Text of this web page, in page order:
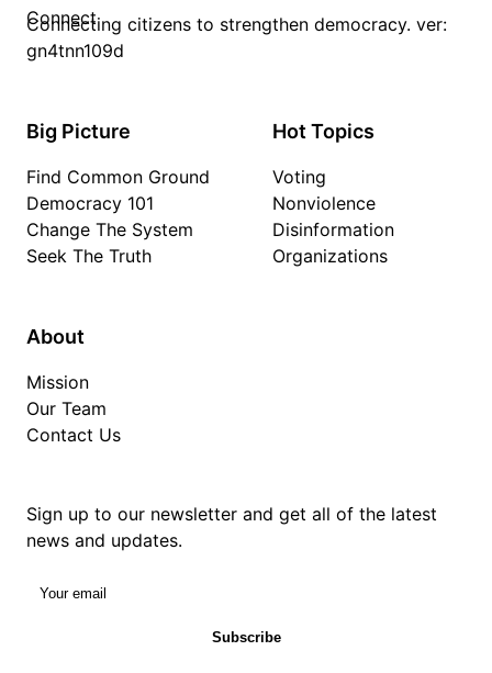
Connecting citizens to strengthen democracy. ver:
gn4tnn109d
Big Picture
Find Common Ground
Democracy 101
Change The System
Seek The Truth
Hot Topics
Voting
Nonviolence
Disinformation
Organizations
About
Mission
Our Team
Contact Us
Sign up to our newsletter and get all of the latest
news and updates.
Your email
Subscribe